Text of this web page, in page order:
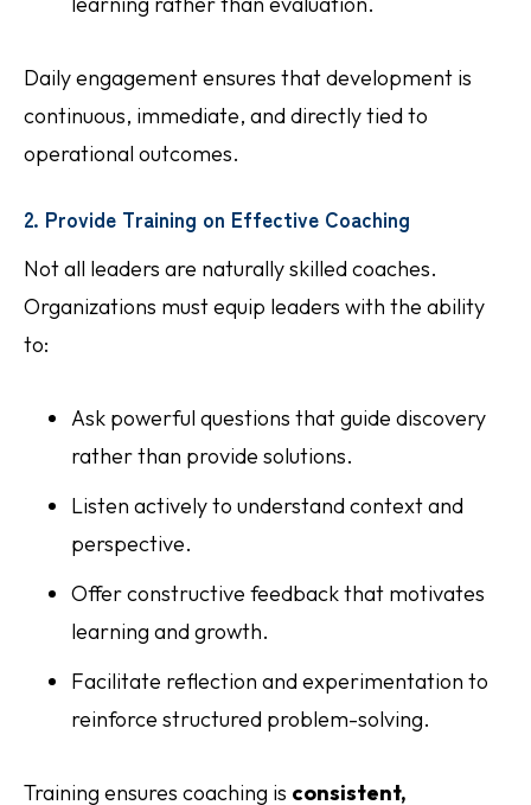
Daily engagement ensures that development is
continuous, immediate, and directly tied to
operational outcomes.
2. Provide Training on Effective Coaching
Not all leaders are naturally skilled coaches.
Organizations must equip leaders with the ability
to:
Ask powerful questions that guide discovery
rather than provide solutions.
Listen actively to understand context and
perspective.
Offer constructive feedback that motivates
learning and growth.
Facilitate reflection and experimentation to
reinforce structured problem-solving.
Training ensures coaching is consistent,